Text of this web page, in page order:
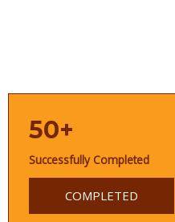
50+
Successfully Completed
COMPLETED